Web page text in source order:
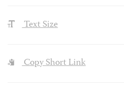
Text Size
Copy Short Link